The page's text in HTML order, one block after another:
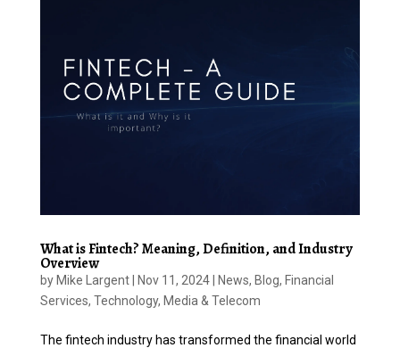
What is Fintech? Meaning, Definition, and Industry
Overview
by Mike Largent| Nov 11, 2024| News, Blog, Financial
Services, Technology, Media & Telecom
The fintech industry has transformed the financial world